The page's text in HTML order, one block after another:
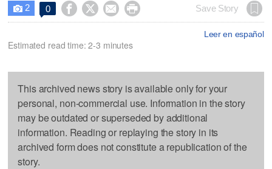
 2 0     Save Story
Leer en español
Estimated read time: 2-3 minutes
This archived news story is available only for your
personal, non-commercial use. Information in the story
may be outdated or superseded by additional
information. Reading or replaying the story in its
archived form does not constitute a republication of the
story.